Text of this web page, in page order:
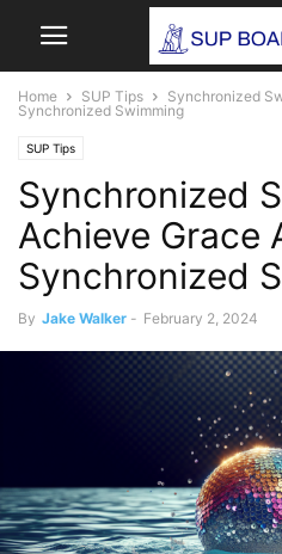
Home SUP Tips
Synchronized
Synchronized Swimming
SUP Tips
Synchronized
Achieve Grace
Synchronized
By Jake Walker - February 2, 2024